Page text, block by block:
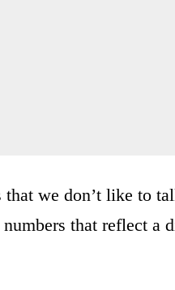
we don’t like to
that reflect a